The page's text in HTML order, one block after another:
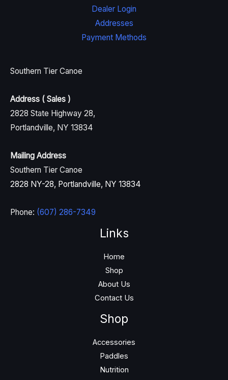
Dealer Login
Addresses
Payment Methods
Southern Tier Canoe
Address ( Sales )
2828 State Highway 28,
Portlandville, NY 13834
Mailing Address
Southern Tier Canoe
2828 NY-28, Portlandville, NY 13834
Phone: (607) 286-7349
Links
Home
Shop
About Us
Contact Us
Shop
Accessories
Paddles
Nutrition